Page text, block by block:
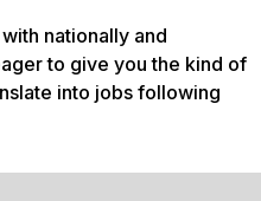
nationally and
to give you the kind of
into jobs following